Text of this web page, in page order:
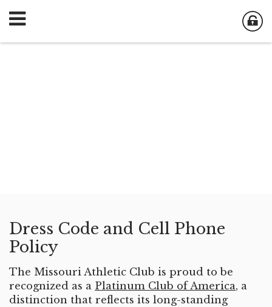
Dress Code and Cell Phone
Policy
The Missouri Athletic Club is proud to be
recognized as a Platinum Club of America, a
distinction that reflects its long-standing